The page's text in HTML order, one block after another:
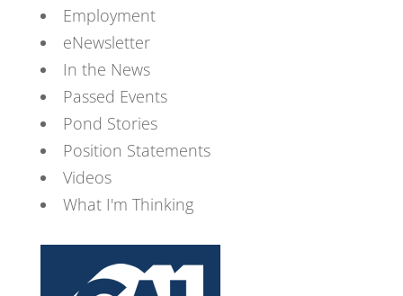
Employment
eNewsletter
In the News
Passed Events
Pond Stories
Position Statements
Videos
What I'm Thinking